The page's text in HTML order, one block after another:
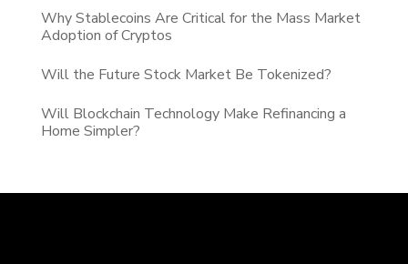
Why Stablecoins Are Critical for the Mass Market
Adoption of Cryptos
Will the Future Stock Market Be Tokenized?
Will Blockchain Technology Make Refinancing a
Home Simpler?